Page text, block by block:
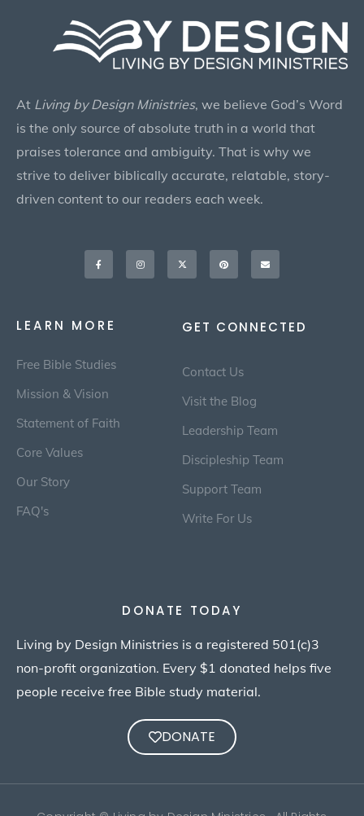
At Living by Design Ministries, we believe God’s Word
is the only source of absolute truth in a world that
praises tolerance and ambiguity. That is why we
strive to deliver biblically accurate, relatable, story-
driven content to our readers each week.
Facebook-
f
InstagramX-
twitter
Pinterest Envelope
LEARN MORE
Free Bible Studies
Mission & Vision
Statement of Faith
Core Values
Our Story
FAQ's
GET CONNECTED
Contact Us
Visit the Blog
Leadership Team
Discipleship Team
Support Team
Write For Us
DONATE TODAY
Living by Design Ministries is a registered 501(c)3
non-profit organization. Every $1 donated helps five
people receive free Bible study material.
DONATE